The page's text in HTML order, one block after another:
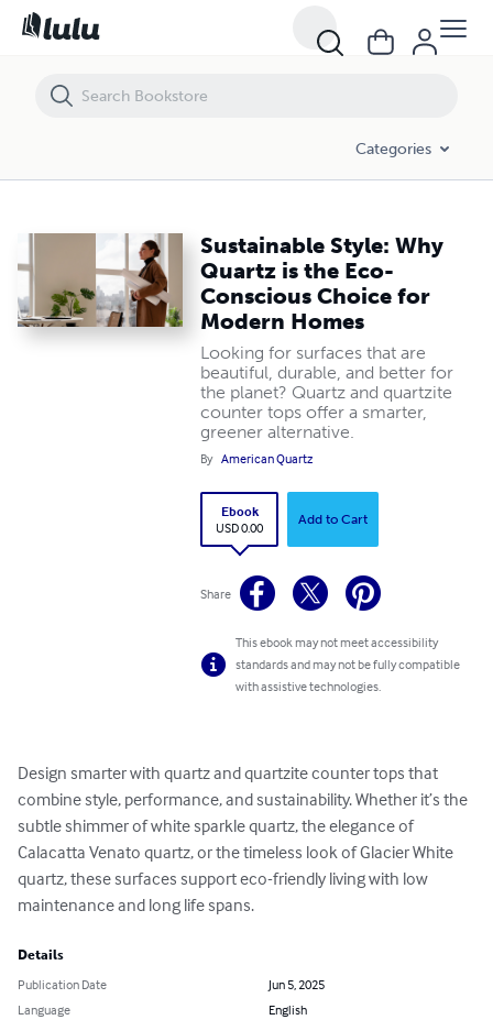
Categories
Sustainable Style: Why
Quartz is the Eco-
Conscious Choice for
Modern Homes
Looking for surfaces that are
beautiful, durable, and better for
the planet? Quartz and quartzite
counter tops offer a smarter,
greener alternative.
By American Quartz
Ebook
USD 0.00
Add to Cart
Share
This ebook may not meet accessibility
standards and may not be fully compatible
with assistive technologies.
Design smarter with quartz and quartzite counter tops that
combine style, performance, and sustainability. Whether it’s the
subtle shimmer of white sparkle quartz, the elegance of
Calacatta Venato quartz, or the timeless look of Glacier White
quartz, these surfaces support eco-friendly living with low
maintenance and long life spans.
Details
Publication Date
Jun 5, 2025
Language
English
Sustainable Style: Why Quartz is the Eco-Conscious Choice for